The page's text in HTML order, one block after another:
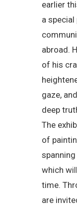
earlier
a
abroad.
of his
gaze,
deep
The
of
which
time.
are